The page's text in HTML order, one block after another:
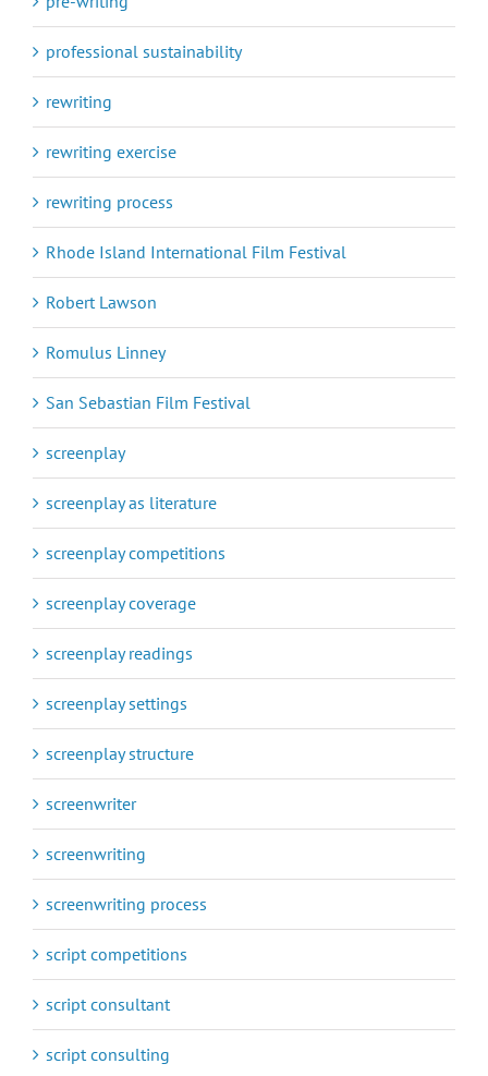
professional sustainability
rewriting
rewriting exercise
rewriting process
Rhode Island International Film Festival
Robert Lawson
Romulus Linney
San Sebastian Film Festival
screenplay
screenplay as literature
screenplay competitions
screenplay coverage
screenplay readings
screenplay settings
screenplay structure
screenwriter
screenwriting
screenwriting process
script competitions
script consultant
script consulting